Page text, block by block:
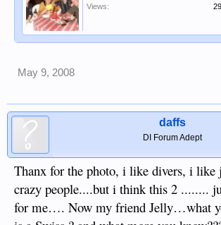
Views:
29
May 9, 2008
daffs
DI Forum Adept
Thanx for the photo, i like divers, i like
crazy people....but i think this 2 ........
for me…. Now my friend Jelly…what